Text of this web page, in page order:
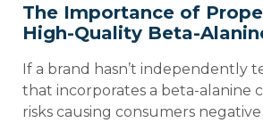
The Importance of
High-Quality Beta-
If a brand hasn’t independently
that incorporates a beta-alanine
risks causing consumers